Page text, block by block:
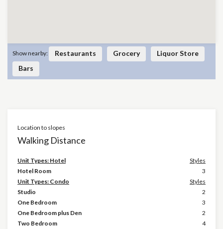
Show nearby: Restaurants Grocery
Liquor Store
Bars
Location to slopes
Walking Distance
Unit Types: Hotel
Styles
Hotel Room
3
Unit Types: Condo
Styles
Studio
2
One Bedroom
3
One Bedroom plus Den
2
Two Bedroom
4